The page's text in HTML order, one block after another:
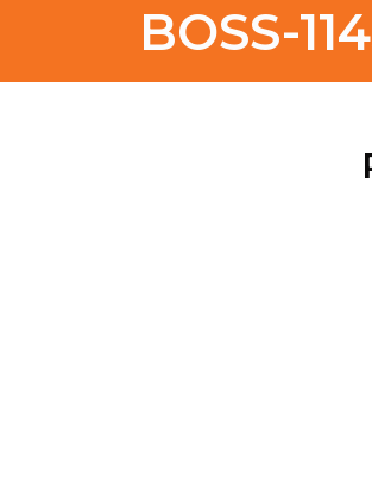
BOSS-